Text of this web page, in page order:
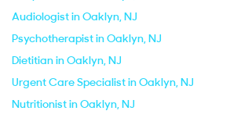
Audiologist in Oaklyn, NJ
Psychotherapist in Oaklyn, NJ
Dietitian in Oaklyn, NJ
Urgent Care Specialist in Oaklyn, NJ
Nutritionist in Oaklyn, NJ